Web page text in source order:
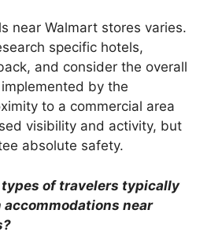
near Walmart stores varies.
specific hotels,
and consider the overall
by the
to a commercial area
visibility and activity, but
absolute safety.
of travelers typically
near